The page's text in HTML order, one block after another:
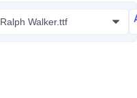
Ralph Walker.ttf